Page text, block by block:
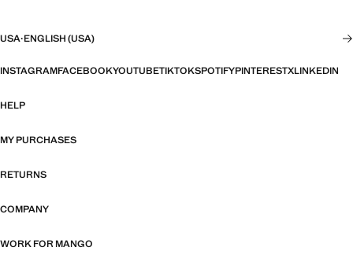
USA·ENGLISH (USA)
INSTAGRAMFACEBOOKYOUTUBETIKTOKSPOTIFYPINTERESTXLINKEDIN
HELP
MY PURCHASES
RETURNS
COMPANY
WORK FOR MANGO